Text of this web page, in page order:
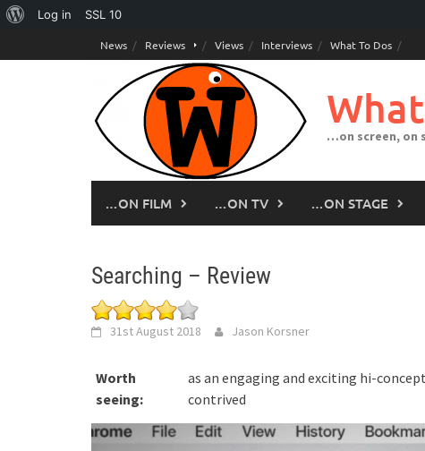
About
Log in SSL 10
to
News Reviews Views Interviews What To Dos
…on screen, on
…ON FILM …ON TV …ON STAGE
Searching – Review
31st August 2018 Jason Korsner
Worth
seeing:
as an engaging and exciting hi-
contrived